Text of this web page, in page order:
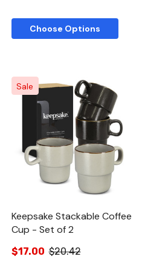
Choose Options
Sale
Keepsake Stackable Coffee
Cup - Set of 2
$17.00 $20.42